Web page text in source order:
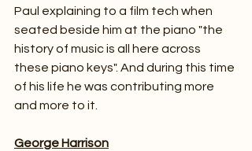
Paul explaining to a film tech when
seated beside him at the piano "the
history of music is all here across
these piano keys". And during this time
of his life he was contributing more
and more to it.
George Harrison